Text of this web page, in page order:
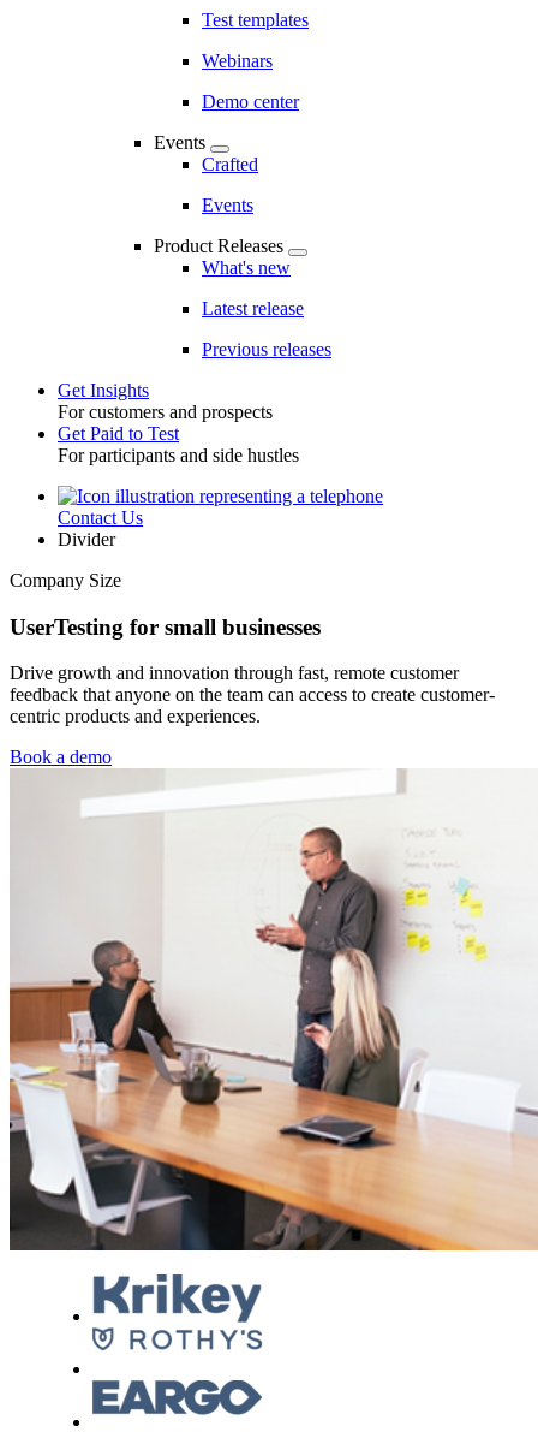
Test templates
Webinars
Demo center
Events
Crafted
Events
Product Releases
What's new
Latest release
Previous releases
Toggle
Get Insights
For customers and prospects
Get Paid to Test
For participants and side hustles
UtilityContact Us
Divider
Company Size
UserTesting for small businesses
Drive growth and innovation through fast, remote customer
feedback that anyone on the team can access to create customer-
centric products and experiences.
Book a demo